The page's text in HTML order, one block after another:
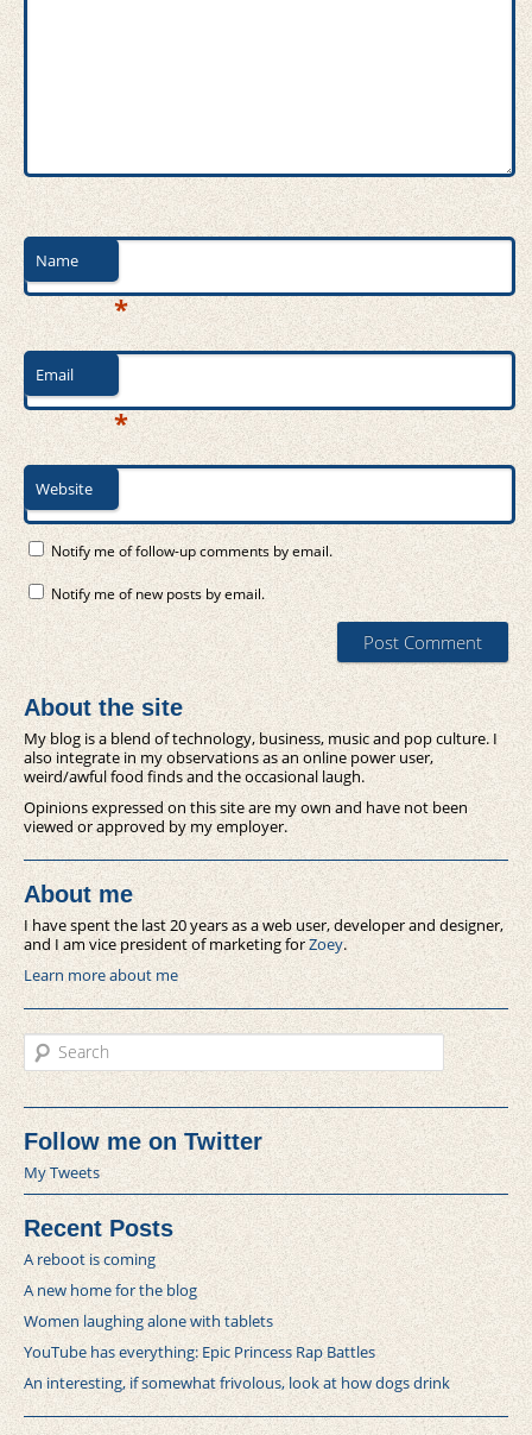
Name
*
Email
*
Website
Notify me of follow-up comments by email.
Notify me of new posts by email.
About the site
My blog is a blend of technology, business, music and pop culture. I
also integrate in my observations as an online power user,
weird/awful food finds and the occasional laugh.
Opinions expressed on this site are my own and have not been
viewed or approved by my employer.
About me
I have spent the last 20 years as a web user, developer and designer,
and I am vice president of marketing forZoey.
Learn more about me
Search
Follow me on Twitter
My Tweets
Recent Posts
A reboot is coming
A new home for the blog
Women laughing alone with tablets
YouTube has everything: Epic Princess Rap Battles
An interesting, if somewhat frivolous, look at how dogs drink